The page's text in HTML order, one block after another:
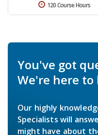
120 Course Hours
You've got
We're here to
Our highly
Specialists will
might have about